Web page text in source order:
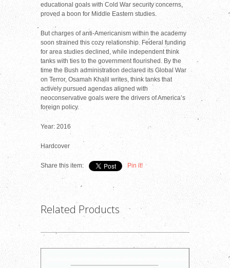
educational goals with Cold War security concerns,
proved a boon for Middle Eastern studies.
But charges of anti-Americanism within the academy
soon strained this cozy relationship. Federal funding
for area studies declined, while independent think
tanks with ties to the government flourished. By the
time the Bush administration declared its Global War
on Terror, Osamah Khalil writes, think tanks that
actively pursued agendas aligned with
neoconservative goals were the drivers of America’s
foreign policy.
Year: 2016
Hardcover
Share this item: Pin it!
Related Products